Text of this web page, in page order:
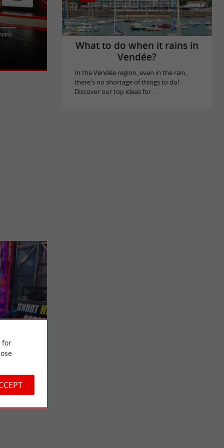
at 99 rue
together
Saint-
What to do when it rains in
Vendée?
In the Vendée region, even in the rain,
there's no shortage of things to do!
Discover our top ideas for ...
for